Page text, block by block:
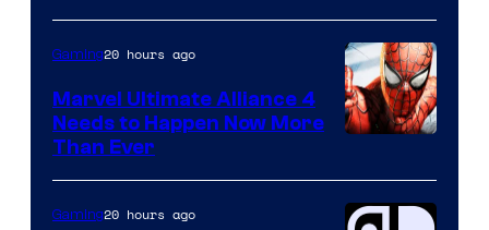
of
Raven
Gaming20 hours ago
Marvel Ultimate Alliance 4
Needs to Happen Now More
Than Ever
Gaming20 hours ago